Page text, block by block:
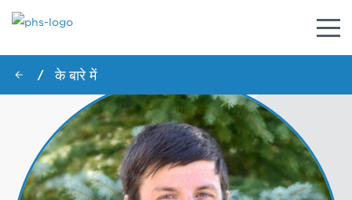
करें
/ के बारे में